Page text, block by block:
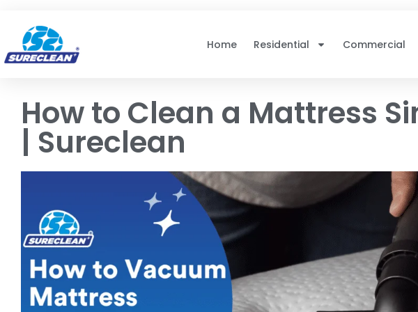
Home
Residential Commercial
How to Clean a Mattress
| Sureclean